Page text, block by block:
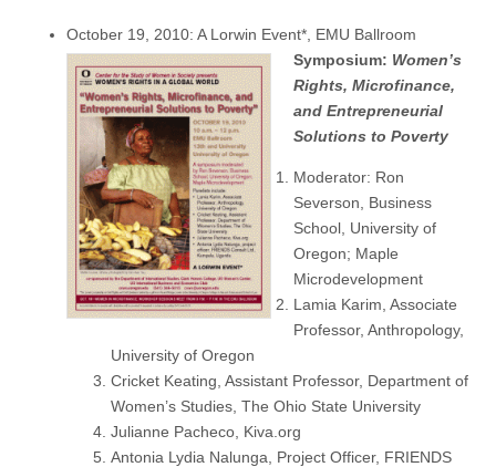
October 19, 2010: A Lorwin Event*, EMU Ballroom
Symposium: Women’s
Rights, Microfinance,
and Entrepreneurial
Solutions to Poverty
Moderator: Ron
Severson, Business
School, University of
Oregon; Maple
Microdevelopment
Lamia Karim, Associate
Professor, Anthropology,
University of Oregon
Cricket Keating, Assistant Professor, Department of
Women’s Studies, The Ohio State University
Julianne Pacheco, Kiva.org
Antonia Lydia Nalunga, Project Officer, FRIENDS